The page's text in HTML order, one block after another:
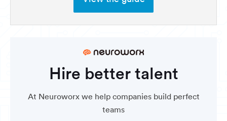
Hire better talent
At Neuroworx we help companies build perfect
teams